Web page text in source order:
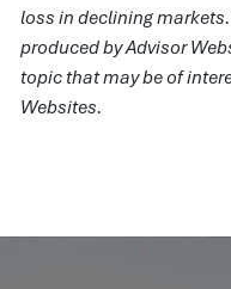
loss in declining
produced by Advisor
topic that may be of
Websites.